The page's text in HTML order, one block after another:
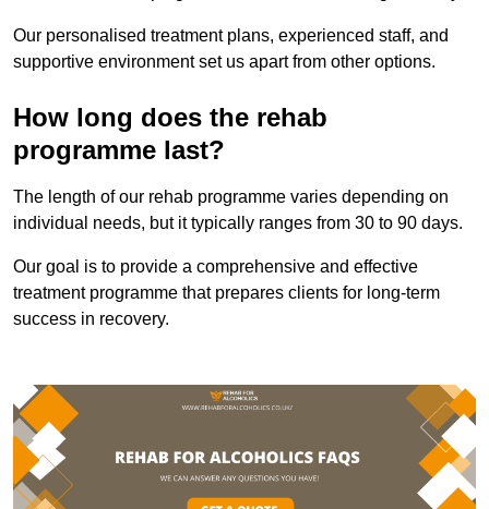
Our personalised treatment plans, experienced staff, and
supportive environment set us apart from other options.
How long does the rehab
programme last?
The length of our rehab programme varies depending on
individual needs, but it typically ranges from 30 to 90 days.
Our goal is to provide a comprehensive and effective
treatment programme that prepares clients for long-term
success in recovery.